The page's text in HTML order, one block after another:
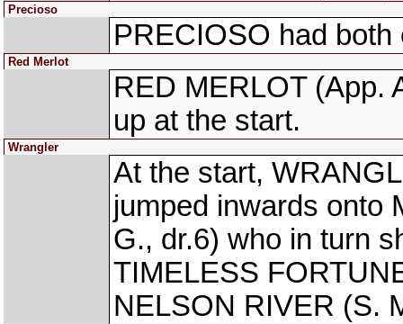
Precioso
PRECIOSO had
Red Merlot
RED MERLOT (App.
up at the start.
Wrangler
At the start,
jumped inwards onto
G., dr.6) who in turn
TIMELESS
NELSON RIVER (S.